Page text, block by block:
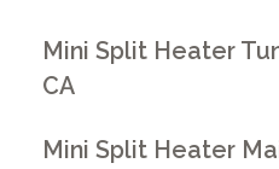
Mini Split Heater
CA
Mini Split Heater